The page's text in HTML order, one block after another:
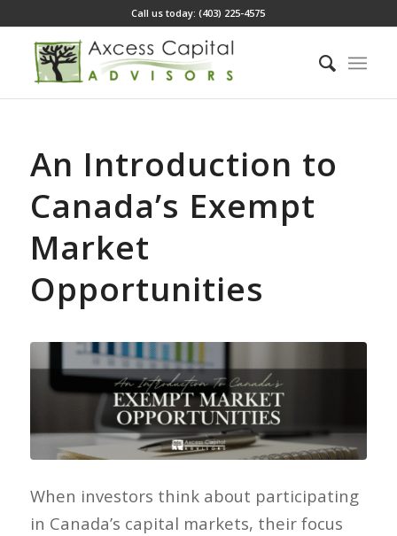
Call us today: (403) 225-4575
An Introduction to
Canada’s Exempt
Market
Opportunities
When investors think about participating
in Canada’s capital markets, their focus